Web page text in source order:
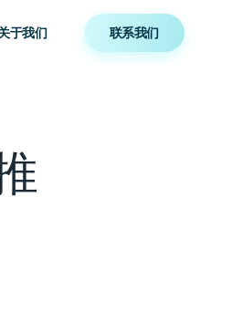
于我们 联系我们